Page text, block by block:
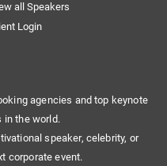
all Speakers
Login
agencies and top keynote
in the world.
speaker, celebrity, or
corporate event.